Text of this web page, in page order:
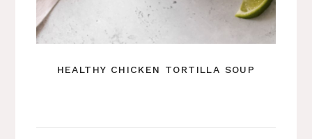
HEALTHY CHICKEN TORTILLA SOUP